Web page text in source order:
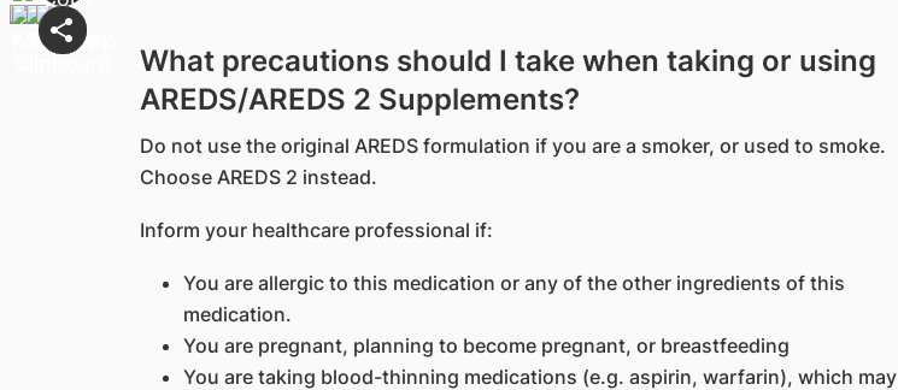
What precautions should I take when taking or using
AREDS/AREDS 2 Supplements?
Do not use the original AREDS formulation if you are a smoker, or used to smoke.
Choose AREDS 2 instead.
Inform your healthcare professional if:
You are allergic to this medication or any of the other ingredients of this
medication.
You are pregnant, planning to become pregnant, or breastfeeding
You are taking blood-thinning medications (e.g. aspirin, warfarin), which may